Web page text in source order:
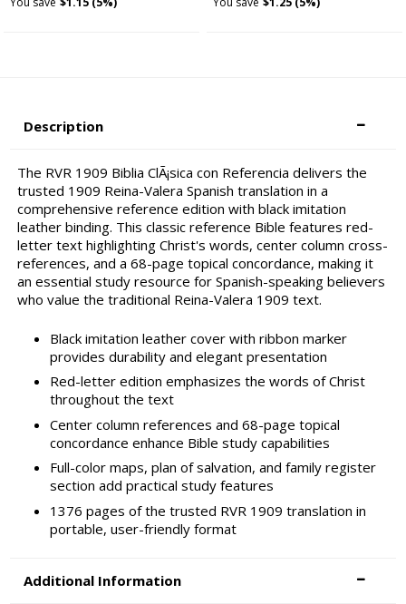
Description
The RVR 1909 Biblia ClÃ¡sica con Referencia delivers the
trusted 1909 Reina-Valera Spanish translation in a
comprehensive reference edition with black imitation
leather binding. This classic reference Bible features red-
letter text highlighting Christ's words, center column cross-
references, and a 68-page topical concordance, making it
an essential study resource for Spanish-speaking believers
who value the traditional Reina-Valera 1909 text.
Black imitation leather cover with ribbon marker
provides durability and elegant presentation
Red-letter edition emphasizes the words of Christ
throughout the text
Center column references and 68-page topical
concordance enhance Bible study capabilities
Full-color maps, plan of salvation, and family register
section add practical study features
1376 pages of the trusted RVR 1909 translation in
portable, user-friendly format
Additional Information